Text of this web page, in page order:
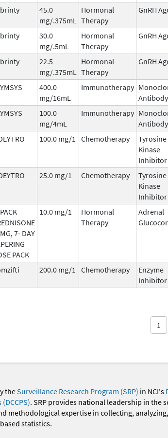
45.0
mg/.375mL
Hormonal
Therapy
GnRH
30.0
mg/.5mL
Hormonal
Therapy
GnRH
22.5
mg/.375mL
Hormonal
Therapy
GnRH
400.0
mg/16mL
Immunotherapy
Antibody
100.0
mg/4mL
Immunotherapy
Antibody
100.0 mg/1 Chemotherapy
Tyrosine
Kinase
Inhibitor
25.0 mg/1 Chemotherapy
Tyrosine
Kinase
Inhibitor
7- DAY
PACK
10.0 mg/1
Hormonal
Therapy
Adrenal
200.0 mg/1 Chemotherapy
Enzyme
Inhibitor
1
theSurveillance Research Program (SRP) in NCI's
. SRP provides national leadership in the
methodological expertise in collecting,
statistics.